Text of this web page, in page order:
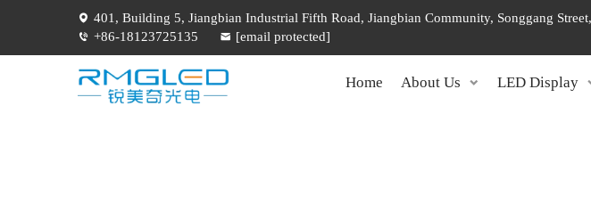
401, Building 5, Jiangbian Industrial Fifth Road, Jiangbian Community, Songgang
+86-18123725135
[email protected]
Home About Us LED Display